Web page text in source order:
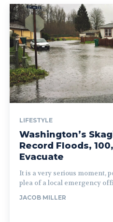
LIFESTYLE
Washington’s
Record Floods,
Evacuate
It is a very serious moment,
plea of a local emergency
JACOB MILLER